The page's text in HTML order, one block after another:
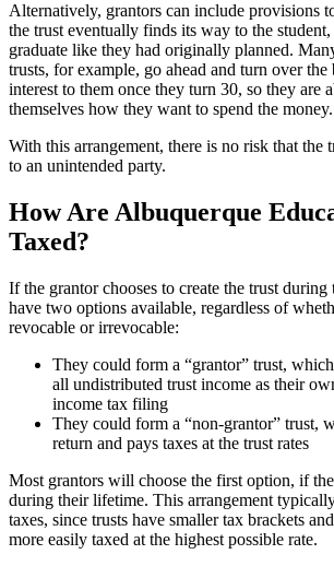
Alternatively, grantors can include provisions
the trust eventually finds its way to the
graduate like they had originally planned.
trusts, for example, go ahead and turn over the
interest to them once they turn 30, so they are
themselves how they want to spend the money.
With this arrangement, there is no risk that the
to an unintended party.
How Are Albuquerque
Taxed?
If the grantor chooses to create the trust
have two options available, regardless of
revocable or irrevocable:
They could form a “grantor” trust,
all undistributed trust income as their
income tax filing
They could form a “non-grantor” trust,
return and pays taxes at the trust rates
Most grantors will choose the first option, if
during their lifetime. This arrangement
taxes, since trusts have smaller tax brackets
more easily taxed at the highest possible rate.